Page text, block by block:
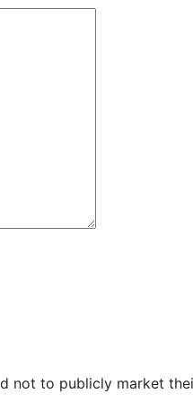
not to publicly market